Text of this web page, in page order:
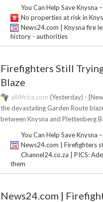
You Can Help Save Knysna
No properties at risk in
News24.com | Knysna fire
history - authorities
Firefighters Still
Blaze
allAfrica.com (Yesterday) -
the devastating Garden Route
between Knysna and Plettenberg
You Can Help Save Knysna
News24.com | Firefighters
Channel24.co.za | PICS:
them
News24.com |